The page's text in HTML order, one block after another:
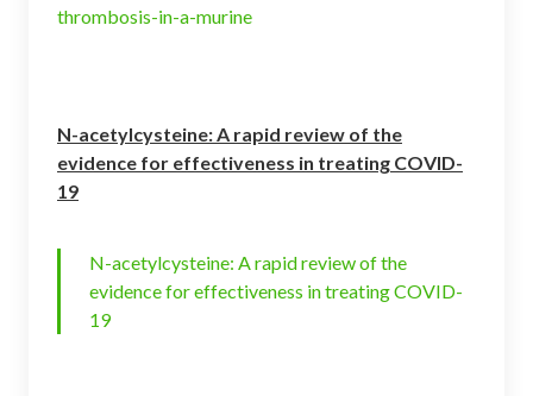
thrombosis-in-a-murine
N-acetylcysteine: A rapid review of the
evidence for effectiveness in treating COVID-
19
N-acetylcysteine: A rapid review of the
evidence for effectiveness in treating COVID-
19